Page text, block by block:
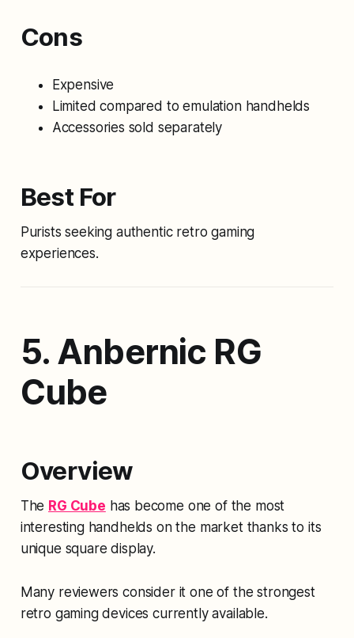
Cons
Expensive
Limited compared to emulation handhelds
Accessories sold separately
Best For
Purists seeking authentic retro gaming
experiences.
5. Anbernic RG
Cube
Overview
The RG Cube has become one of the most
interesting handhelds on the market thanks to its
unique square display.
Many reviewers consider it one of the strongest
retro gaming devices currently available.